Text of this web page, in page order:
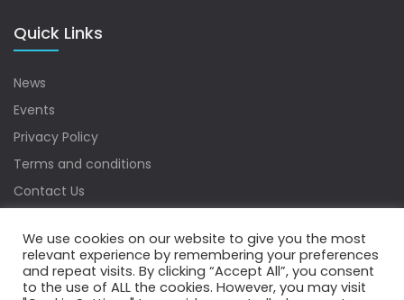
Quick Links
News
Events
Privacy Policy
Terms and conditions
Contact Us
Copyrights © 2022 Water Digest. All Rights Reserved.
We use cookies on our website to give you the most
relevant experience by remembering your preferences
and repeat visits. By clicking “Accept All”, you consent
to the use of ALL the cookies. However, you may visit